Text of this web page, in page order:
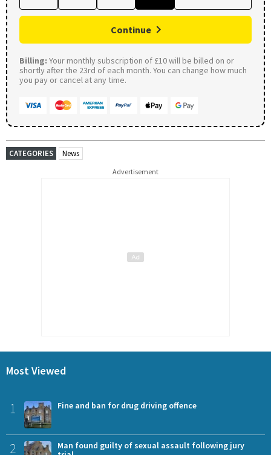
Continue
Billing: Your monthly subscription of £10 will be billed on or
shortly after the 23rd of each month. You can change how much
you pay or cancel at any time.
CATEGORIES News
Advertisement
Most Viewed
1 Fine and ban for drug driving offence
2
Man found guilty of sexual assault following jury